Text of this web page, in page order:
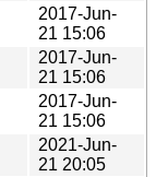
2017-Jun-
21 15:06
2017-Jun-
21 15:06
2017-Jun-
21 15:06
2021-Jun-
21 20:05